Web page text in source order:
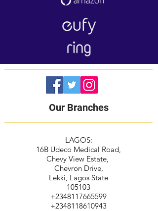
Our Branches
LAGOS:
16B Udeco Medical Road,
Chevy View Estate,
Chevron Drive,
Lekki, Lagos State
105103
+2348117665599
+2348118610943